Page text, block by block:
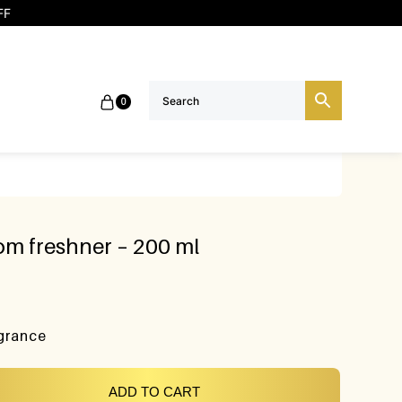
0
freshner – 200 ml
ADD TO CART